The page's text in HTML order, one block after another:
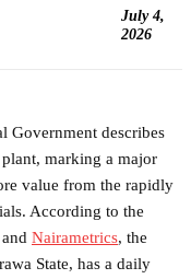
July 4,
2026
Government describes
marking a major
value from the rapidly
According to the
Nairametrics, the
State, has a daily